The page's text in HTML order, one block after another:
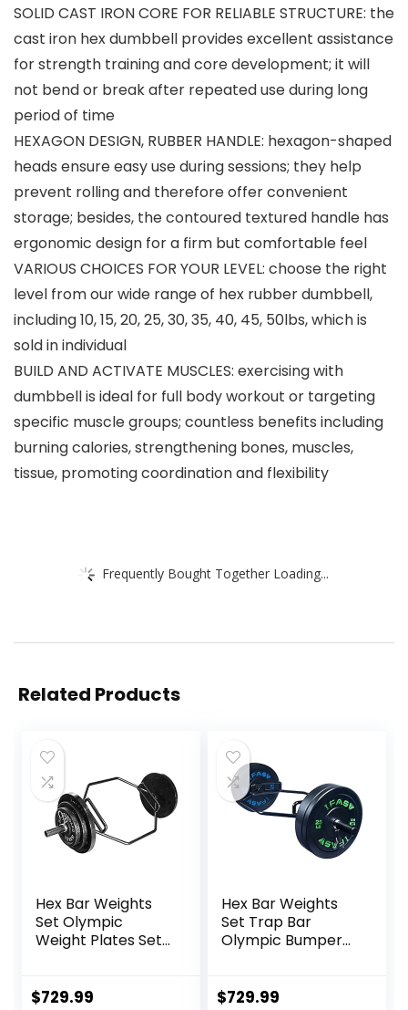
SOLID CAST IRON CORE FOR RELIABLE STRUCTURE: the
cast iron hex dumbbell provides excellent assistance
for strength training and core development; it will
not bend or break after repeated use during long
period of time
HEXAGON DESIGN, RUBBER HANDLE: hexagon-shaped
heads ensure easy use during sessions; they help
prevent rolling and therefore offer convenient
storage; besides, the contoured textured handle has
ergonomic design for a firm but comfortable feel
VARIOUS CHOICES FOR YOUR LEVEL: choose the right
level from our wide range of hex rubber dumbbell,
including 10, 15, 20, 25, 30, 35, 40, 45, 50lbs, which is
sold in individual
BUILD AND ACTIVATE MUSCLES: exercising with
dumbbell is ideal for full body workout or targeting
specific muscle groups; countless benefits including
burning calories, strengthening bones, muscles,
tissue, promoting coordination and flexibility
Frequently Bought Together Loading...
Related Products
Hex Bar Weights
Set Olympic
Weight Plates Set
Bodybuilding 2 Inch
$729.99
Hex Bar Weights
Set Trap Bar
Olympic Bumper
Weightlifting
$729.99